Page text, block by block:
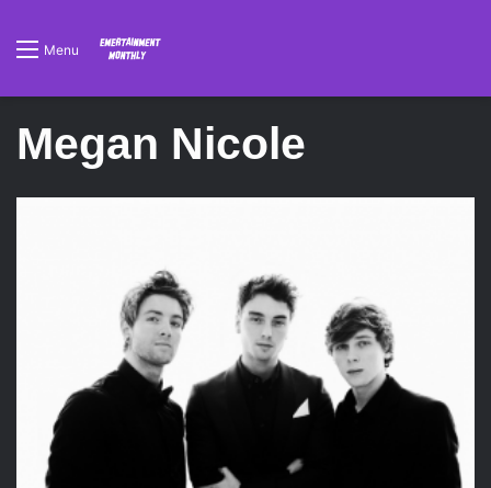
Menu
Megan Nicole